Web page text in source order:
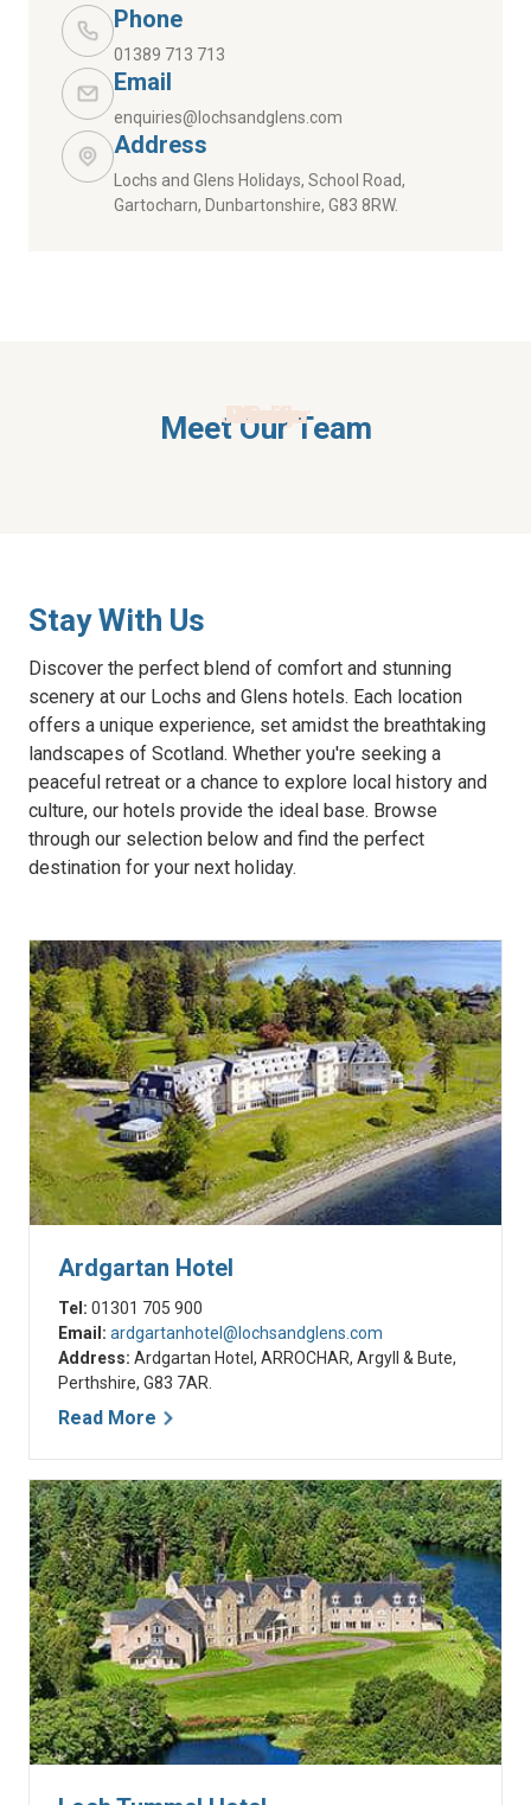
Phone
01389 713 713
Email
enquiries@lochsandglens.com
Address
Lochs and Glens Holidays, School Road,
Gartocharn, Dunbartonshire, G83 8RW.
Meet Our Team
Alison
Gail
Pamela
Kirsty
Vicky
Jennifer
Stay With Us
Discover the perfect blend of comfort and stunning
scenery at our Lochs and Glens hotels. Each location
offers a unique experience, set amidst the breathtaking
landscapes of Scotland. Whether you're seeking a
peaceful retreat or a chance to explore local history and
culture, our hotels provide the ideal base. Browse
through our selection below and find the perfect
destination for your next holiday.
Ardgartan Hotel
Tel: 01301 705 900
Email: ardgartanhotel@lochsandglens.com
Address: Ardgartan Hotel, ARROCHAR, Argyll & Bute,
Perthshire, G83 7AR.
Read More